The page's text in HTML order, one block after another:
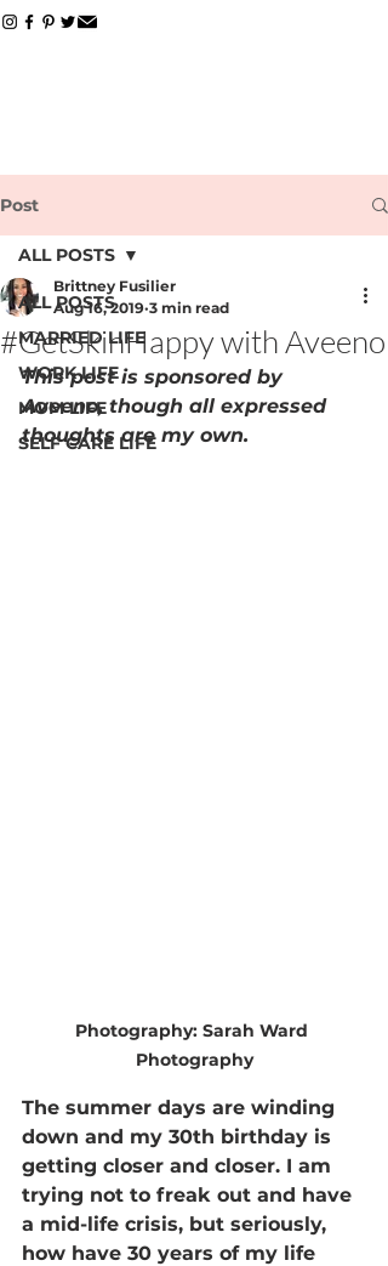
Post
ALL POSTS
MARRIED LIFE
WORK LIFE
MOM LIFE
SELF CARE LIFE
ALL POSTS
#GetSkinHappy with Aveeno
Brittney Fusilier
Aug 16, 2019 3 min read
This post is sponsored by
Aveeno, though all expressed
thoughts are my own.
Photography: Sarah Ward
Photography
The summer days are winding
down and my 30th birthday is
getting closer and closer. I am
trying not to freak out and have
a mid-life crisis, but seriously,
how have 30 years of my life